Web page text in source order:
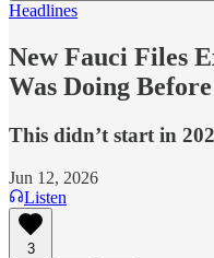
Headlines
New Fauci Files
Was Doing
This didn’t start in
Jun 12, 2026
Listen
3